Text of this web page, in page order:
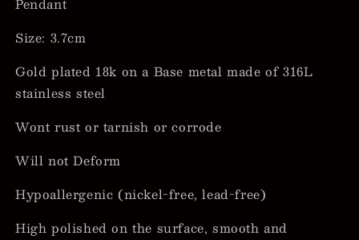
Size: 3.7cm
Gold plated 18k on a Base metal made of 316L
stainless steel
Wont rust or tarnish or corrode
Will not Deform
Hypoallergenic (nickel-free, lead-free)
High polished on the surface, smooth and